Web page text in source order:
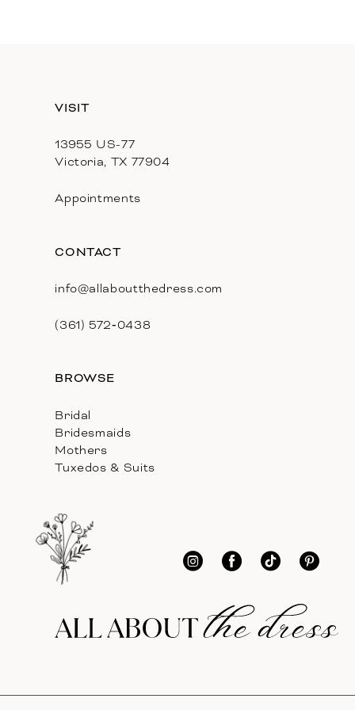
VISIT
13955 US-77
Victoria, TX 77904
Appointments
CONTACT
info@allaboutthedress.com
(361) 572‑0438
BROWSE
Bridal
Bridesmaids
Mothers
Tuxedos & Suits